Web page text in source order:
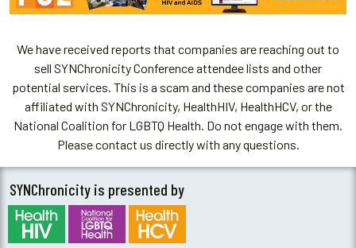
We have received reports that companies are reaching out to
sell SYNChronicity Conference attendee lists and other
potential services. This is a scam and these companies are not
affiliated with SYNChronicity, HealthHIV, HealthHCV, or the
National Coalition for LGBTQ Health. Do not engage with them.
Please contact us directly with any questions.
SYNChronicity is presented by